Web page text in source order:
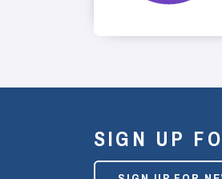
SIGN UP